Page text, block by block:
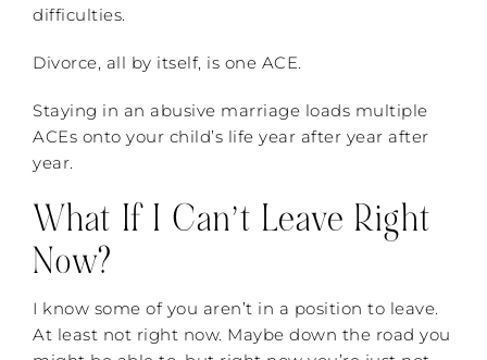
difficulties.
Divorce, all by itself, is one ACE.
Staying in an abusive marriage loads multiple
ACEs onto your child’s life year after year after
year.
What If I Can’t Leave Right
Now?
I know some of you aren’t in a position to leave.
At least not right now. Maybe down the road you